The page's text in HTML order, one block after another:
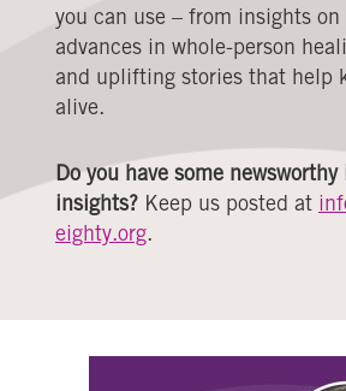
you can use – from insights
advances in whole-person
and uplifting stories that help
alive.
Do you have some
insights? Keep us posted at
eighty.org.